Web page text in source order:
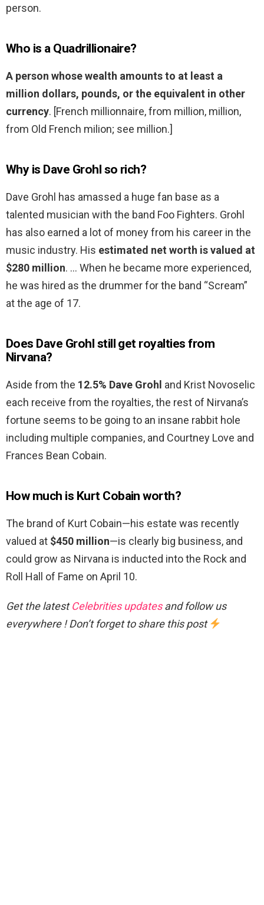
person.
Who is a Quadrillionaire?
A person whose wealth amounts to at least a
million dollars, pounds, or the equivalent in other
currency. [French millionnaire, from million, million,
from Old French milion; see million.]
Why is Dave Grohl so rich?
Dave Grohl has amassed a huge fan base as a
talented musician with the band Foo Fighters. Grohl
has also earned a lot of money from his career in the
music industry. His estimated net worth is valued at
$280 million. … When he became more experienced,
he was hired as the drummer for the band “Scream”
at the age of 17.
Does Dave Grohl still get royalties from
Nirvana?
Aside from the 12.5% Dave Grohl and Krist Novoselic
each receive from the royalties, the rest of Nirvana’s
fortune seems to be going to an insane rabbit hole
including multiple companies, and Courtney Love and
Frances Bean Cobain.
How much is Kurt Cobain worth?
The brand of Kurt Cobain—his estate was recently
valued at $450 million—is clearly big business, and
could grow as Nirvana is inducted into the Rock and
Roll Hall of Fame on April 10.
Get the latestCelebrities updatesand follow us
everywhere ! Don’t forget to share this post